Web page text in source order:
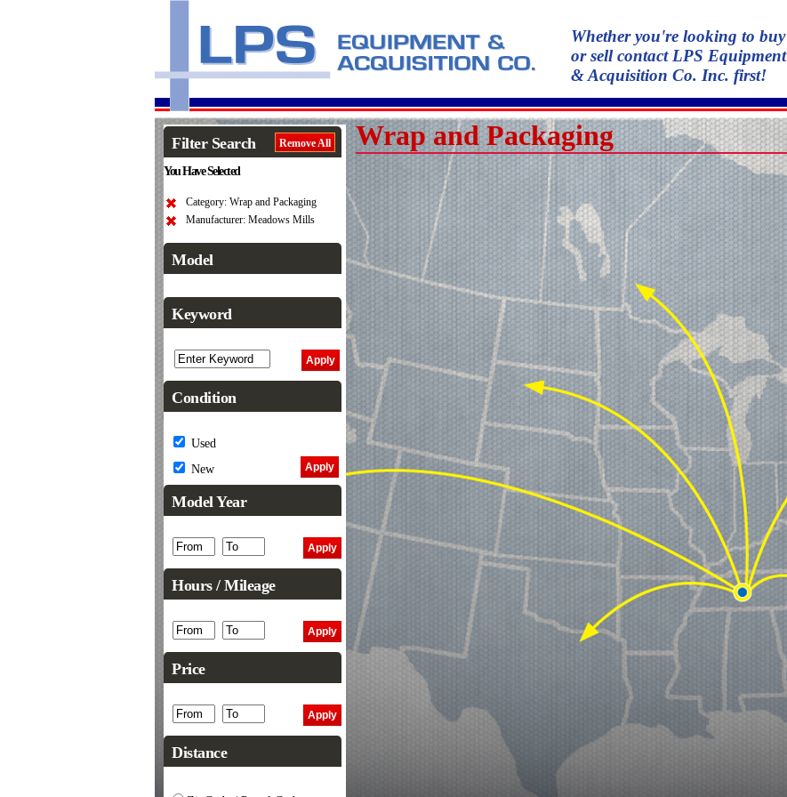
Whether you're looking to buy
or sell contact LPS Equipment
& Acquisition Co. Inc. first!
Filter Search Remove All
You Have Selected
Category: Wrap and Packaging
Manufacturer: Meadows Mills
Model
Keyword
Condition
Used
New
Model Year
Hours / Mileage
Price
Distance
Wrap and Packaging